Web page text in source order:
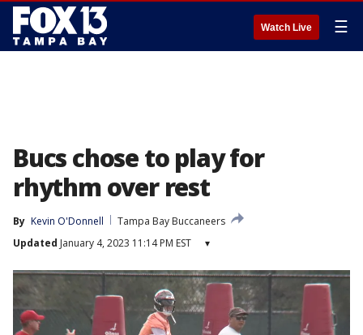
Watch Live ☰
Bucs chose to play for
rhythm over rest
By Kevin O'Donnell
Tampa Bay Buccaneers
Updated January 4, 2023 11:14 PM EST ▾